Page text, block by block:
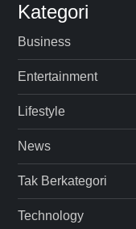
Kategori
Business
Entertainment
Lifestyle
News
Tak Berkategori
Technology